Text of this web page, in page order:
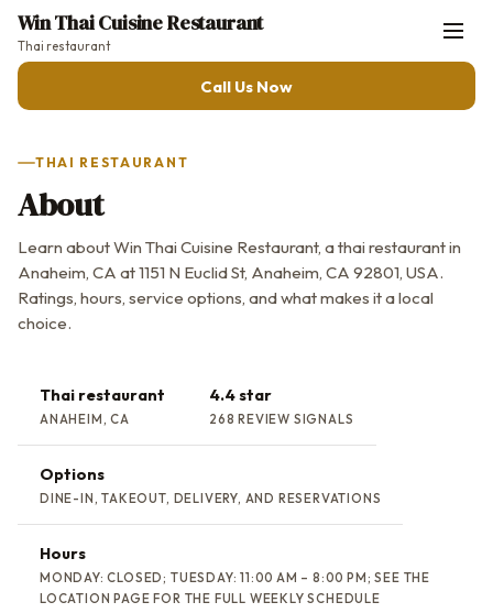
Win Thai Cuisine Restaurant
Thai restaurant
Call Us Now
THAI RESTAURANT
About
Learn about Win Thai Cuisine Restaurant, a thai restaurant in
Anaheim, CA at 1151 N Euclid St, Anaheim, CA 92801, USA.
Ratings, hours, service options, and what makes it a local
choice.
Thai restaurant
ANAHEIM, CA
4.4 star
268 REVIEW SIGNALS
Options
DINE-IN, TAKEOUT, DELIVERY, AND RESERVATIONS
Hours
MONDAY: CLOSED; TUESDAY: 11:00 AM – 8:00 PM; SEE THE
LOCATION PAGE FOR THE FULL WEEKLY SCHEDULE